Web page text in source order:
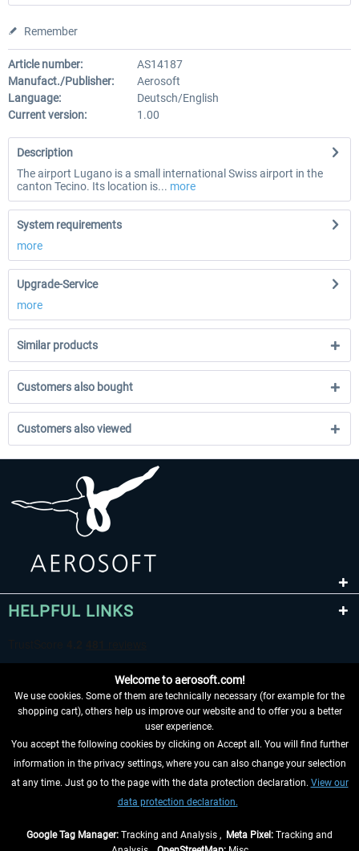
Remember
Article number:
AS14187
Manufact./Publisher:
Aerosoft
Language:
Deutsch/English
Current version:
1.00
Description
The airport Lugano is a small international Swiss airport in the
canton Tecino. Its location is... more
System requirements
more
Upgrade-Service
more
Similar products
Customers also bought
Customers also viewed
HELPFUL LINKS
WITHDRAW FROM CONTRACT HERE
INFORMATION
Welcome to aerosoft.com!
We use cookies. Some of them are technically necessary (for example for the
shopping cart), others help us improve our website and to offer you a better
user experience.
You accept the following cookies by clicking on Accept all. You will find further
information in the privacy settings, where you can also change your selection
at any time. Just go to the page with the data protection declaration. View our
data protection declaration.
Google Tag Manager: Tracking and Analysis , Meta Pixel: Tracking and